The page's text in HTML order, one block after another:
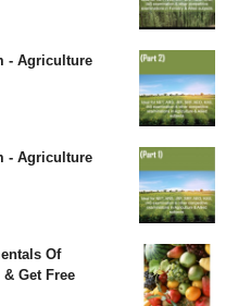
- Agriculture
- Agriculture
Of
Get Free